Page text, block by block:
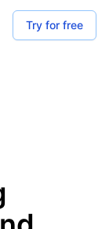
Try for free